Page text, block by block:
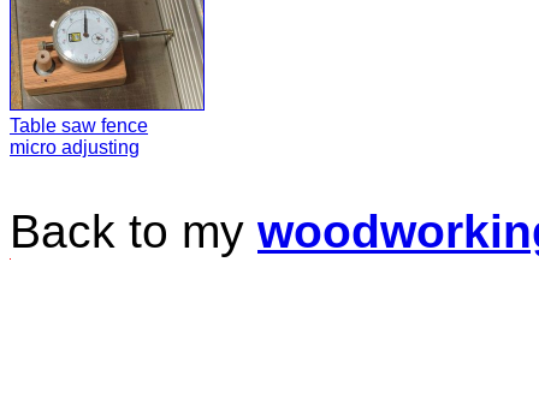
Table saw fence
micro adjusting
Back to my